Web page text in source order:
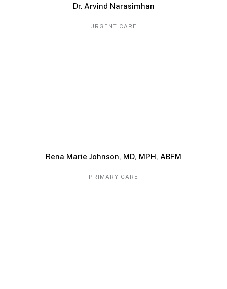
Dr. Arvind Narasimhan
URGENT CARE
Rena Marie Johnson, MD, MPH, ABFM
PRIMARY CARE